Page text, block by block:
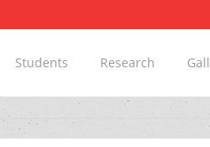
Students Research